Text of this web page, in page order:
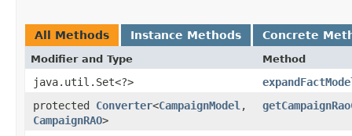
All Methods Instance Methods Concrete
Modifier and Type Method
java.util.Set<?>
protected Converter<CampaignModel ,​
CampaignRAO>